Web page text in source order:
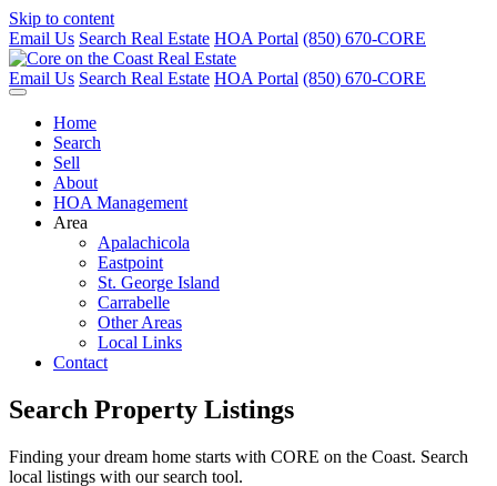
Skip to content
Email Us Search Real Estate HOA Portal (850) 670-CORE
Email Us Search Real Estate HOA Portal (850) 670-CORE
Home
Search
Sell
About
HOA Management
Area
Apalachicola
Eastpoint
St. George Island
Carrabelle
Other Areas
Local Links
Contact
Search Property Listings
Finding your dream home starts with CORE on the Coast. Search
local listings with our search tool.